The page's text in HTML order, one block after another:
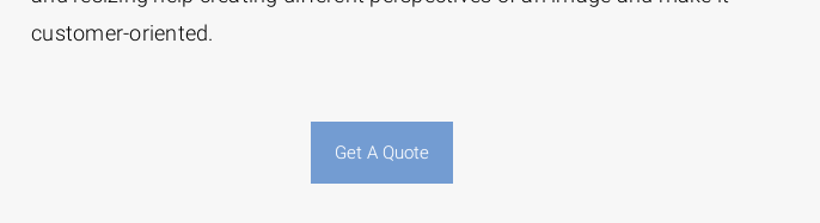
customer-oriented.
Get A Quote